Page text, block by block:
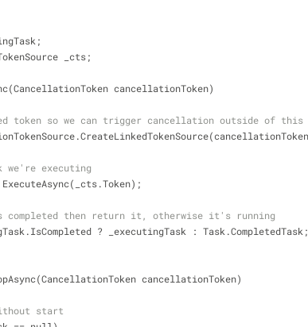
_cts;
cancellationToken)
token so we can trigger cancellation outside of this
executing
ExecuteAsync(_cts.Token);
then return it, otherwise it's running
? _executingTask : Task.CompletedTask;
cancellationToken)
start